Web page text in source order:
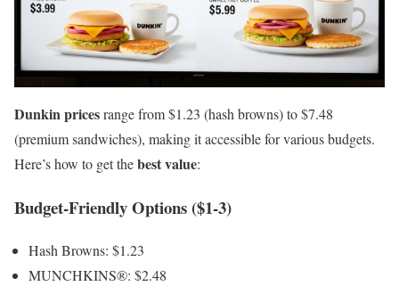
Dunkin pricesrange from $1.23 (hash browns) to $7.48
(premium sandwiches), making it accessible for various budgets.
Here’s how to get thebest value:
Budget-Friendly Options ($1-3)
Hash Browns: $1.23
MUNCHKINS®: $2.48